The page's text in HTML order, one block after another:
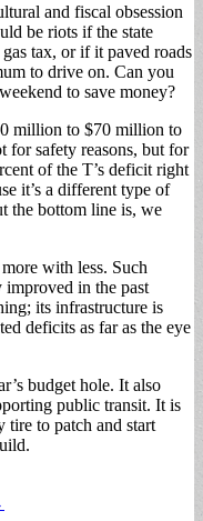
and fiscal obsession
be riots if the state
tax, or if it paved roads
to drive on. Can you
to save money?
million to $70 million to
safety reasons, but for
of the T’s deficit right
it’s a different type of
the bottom line is, we
with less. Such
improved in the past
its infrastructure is
deficits as far as the eye
budget hole. It also
public transit. It is
tire to patch and start